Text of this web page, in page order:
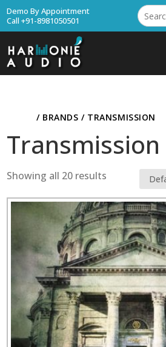
Demo By Appointment
Call +91-8981050501
Search
for:
/ BRANDS / TRANSMISSION
Transmission
Showing all 20 results